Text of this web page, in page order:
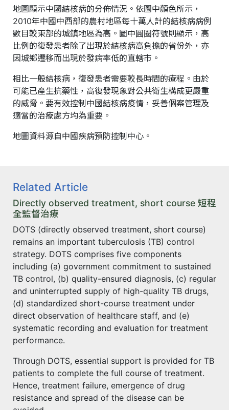
地圖顯示中國結核病的分佈情況。依圖中顏色所示，
2010年中國中西部的農村地區每十萬人計的結核病病例
數目較東部的城鎮地區為高。圖中圓圈符號則顯示，高
比例的復發患者除了出現於結核病高負擔的省份外，亦
因城鄉遷移而出現於發病率低的直轄市。
相比一般結核病，復發患者需要較長時間的療程。由於
可能已產生抗藥性，高復發現象對公共衛生構成更嚴重
的威脅。要有效控制中國結核病疫情，妥善個案管理及
適當的治療處方均為重要。
地圖資料源自中國疾病預防控制中心。
Related Article
Directly observed treatment, short course 短程
全監督治療
DOTS (directly observed treatment, short course)
remains an important tuberculosis (TB) control
strategy. DOTS comprises five components
including (a) government commitment to sustained
TB control, (b) quality-ensured diagnosis, (c) regular
and uninterrupted supply of high-quality TB drugs,
(d) standardized short-course treatment under
direct observation of healthcare staff, and (e)
systematic recording and evaluation for treatment
performance.
Through DOTS, essential support is provided for TB
patients to complete the full course of treatment.
Hence, treatment failure, emergence of drug
resistance and spread of the disease can be